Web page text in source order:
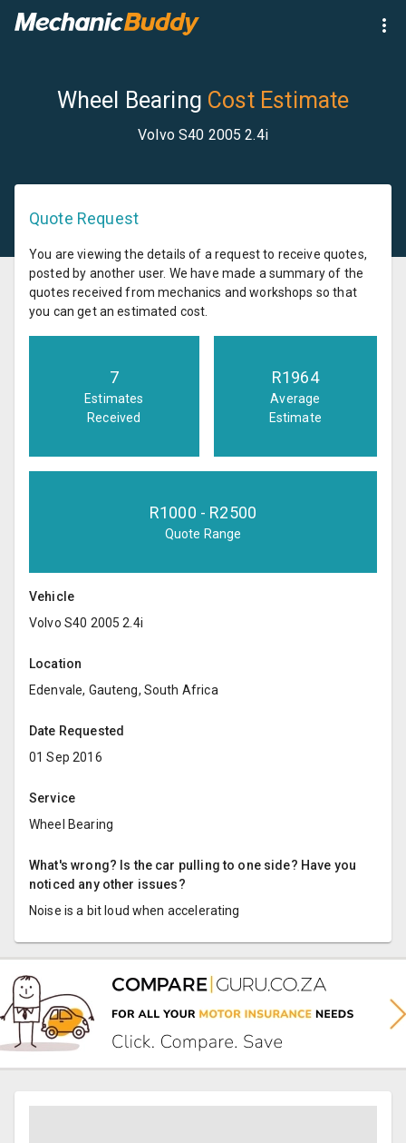
Wheel Bearing Cost Estimate
Volvo S40 2005 2.4i
Quote Request
You are viewing the details of a request to receive quotes,
posted by another user. We have made a summary of the
quotes received from mechanics and workshops so that
you can get an estimated cost.
7
Estimates
Received
R1964
Average
Estimate
R1000 - R2500
Quote Range
Vehicle
Volvo S40 2005 2.4i
Location
Edenvale, Gauteng, South Africa
Date Requested
01 Sep 2016
Service
Wheel Bearing
What's wrong? Is the car pulling to one side? Have you
noticed any other issues?
Noise is a bit loud when accelerating